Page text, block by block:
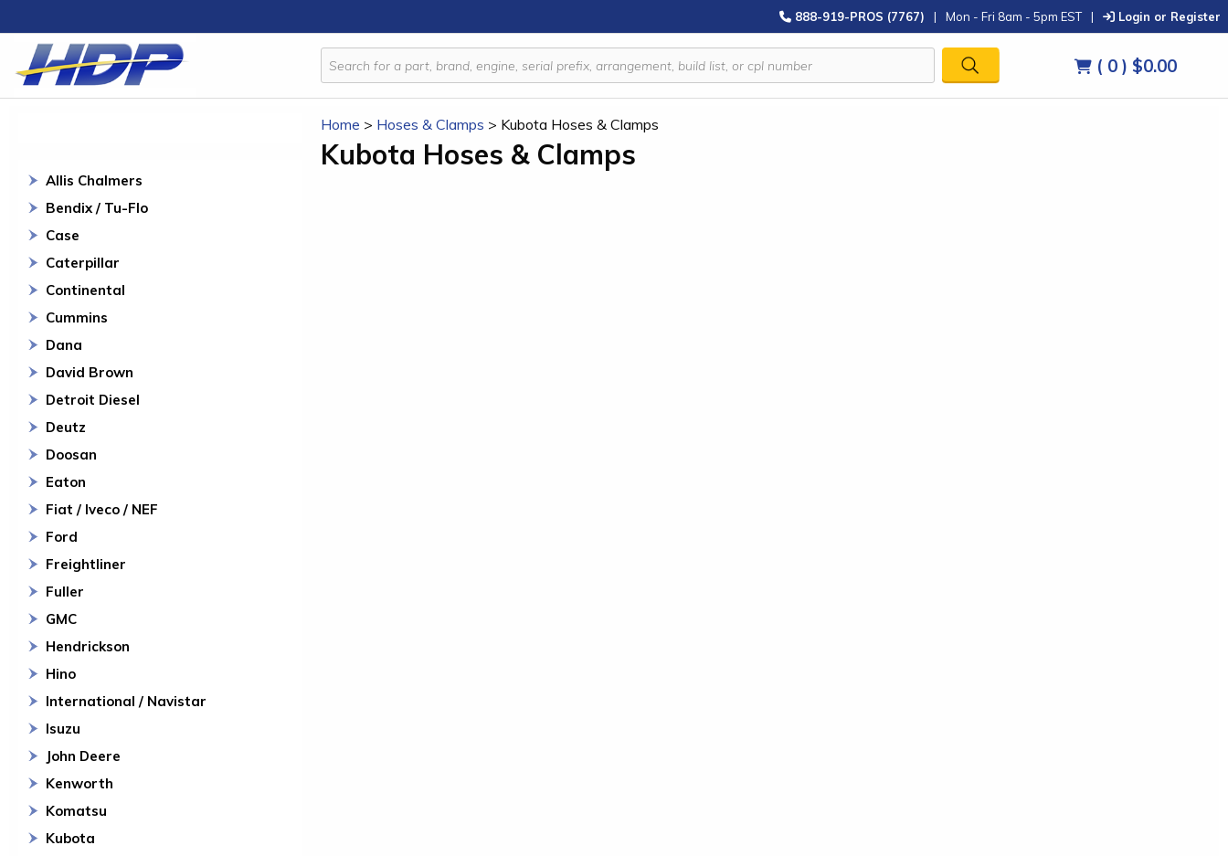
888-919-PROS (7767) | Mon - Fri 8am - 5pm EST | Login or Register
( 0 ) $0.00
Allis Chalmers
Bendix / Tu-Flo
Case
Caterpillar
Continental
Cummins
Dana
David Brown
Detroit Diesel
Deutz
Doosan
Eaton
Fiat / Iveco / NEF
Ford
Freightliner
Fuller
GMC
Hendrickson
Hino
International / Navistar
Isuzu
John Deere
Kenworth
Komatsu
Kubota
Home > Hoses & Clamps > Kubota Hoses & Clamps
Kubota Hoses & Clamps